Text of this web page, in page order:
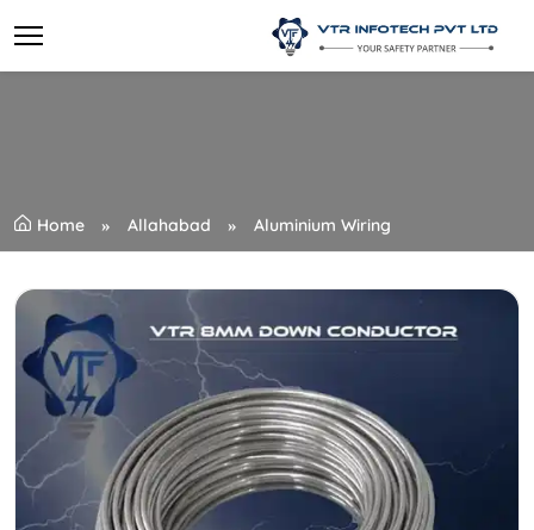
Home Allahabad Aluminium Wiring